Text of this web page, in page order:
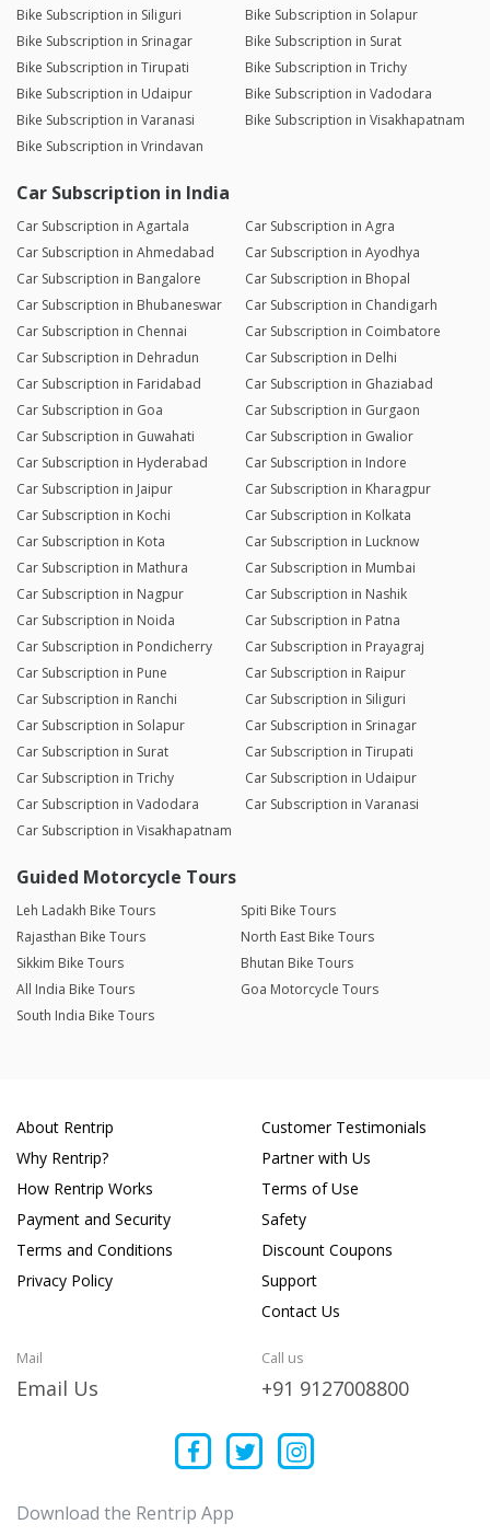
Bike Subscription in Siliguri
Bike Subscription in Solapur
Bike Subscription in Srinagar
Bike Subscription in Surat
Bike Subscription in Tirupati
Bike Subscription in Trichy
Bike Subscription in Udaipur
Bike Subscription in Vadodara
Bike Subscription in Varanasi
Bike Subscription in Visakhapatnam
Bike Subscription in Vrindavan
Car Subscription in India
Car Subscription in Agartala
Car Subscription in Agra
Car Subscription in Ahmedabad
Car Subscription in Ayodhya
Car Subscription in Bangalore
Car Subscription in Bhopal
Car Subscription in Bhubaneswar
Car Subscription in Chandigarh
Car Subscription in Chennai
Car Subscription in Coimbatore
Car Subscription in Dehradun
Car Subscription in Delhi
Car Subscription in Faridabad
Car Subscription in Ghaziabad
Car Subscription in Goa
Car Subscription in Gurgaon
Car Subscription in Guwahati
Car Subscription in Gwalior
Car Subscription in Hyderabad
Car Subscription in Indore
Car Subscription in Jaipur
Car Subscription in Kharagpur
Car Subscription in Kochi
Car Subscription in Kolkata
Car Subscription in Kota
Car Subscription in Lucknow
Car Subscription in Mathura
Car Subscription in Mumbai
Car Subscription in Nagpur
Car Subscription in Nashik
Car Subscription in Noida
Car Subscription in Patna
Car Subscription in Pondicherry
Car Subscription in Prayagraj
Car Subscription in Pune
Car Subscription in Raipur
Car Subscription in Ranchi
Car Subscription in Siliguri
Car Subscription in Solapur
Car Subscription in Srinagar
Car Subscription in Surat
Car Subscription in Tirupati
Car Subscription in Trichy
Car Subscription in Udaipur
Car Subscription in Vadodara
Car Subscription in Varanasi
Car Subscription in Visakhapatnam
Guided Motorcycle Tours
Leh Ladakh Bike Tours
Spiti Bike Tours
Rajasthan Bike Tours
North East Bike Tours
Sikkim Bike Tours
Bhutan Bike Tours
All India Bike Tours
Goa Motorcycle Tours
South India Bike Tours
About Rentrip
Why Rentrip?
How Rentrip Works
Payment and Security
Terms and Conditions
Privacy Policy
Customer Testimonials
Partner with Us
Terms of Use
Safety
Discount Coupons
Support
Contact Us
Mail
Email Us
Call us
+91 9127008800
Download the Rentrip App